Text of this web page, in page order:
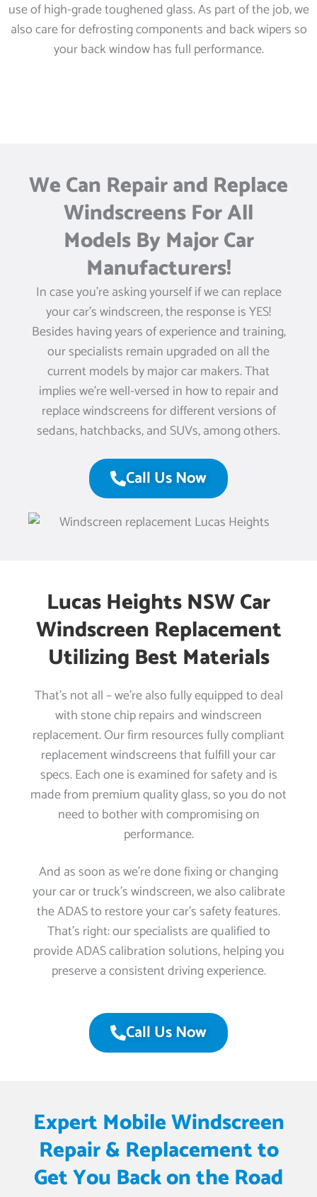
use of high-grade toughened glass. As part of the job, we
also care for defrosting components and back wipers so
your back window has full performance.
We Can Repair and Replace
Windscreens For All
Models By Major Car
Manufacturers!
In case you’re asking yourself if we can replace
your car’s windscreen, the response is YES!
Besides having years of experience and training,
our specialists remain upgraded on all the
current models by major car makers. That
implies we’re well-versed in how to repair and
replace windscreens for different versions of
sedans, hatchbacks, and SUVs, among others.
Call Us Now
Lucas Heights NSW Car
Windscreen Replacement
Utilizing Best Materials
That’s not all – we’re also fully equipped to deal
with stone chip repairs and windscreen
replacement. Our firm resources fully compliant
replacement windscreens that fulfill your car
specs. Each one is examined for safety and is
made from premium quality glass, so you do not
need to bother with compromising on
performance.
And as soon as we’re done fixing or changing
your car or truck’s windscreen, we also calibrate
the ADAS to restore your car’s safety features.
That’s right: our specialists are qualified to
provide ADAS calibration solutions, helping you
preserve a consistent driving experience.
Call Us Now
Expert Mobile Windscreen
Repair & Replacement to
Get You Back on the Road